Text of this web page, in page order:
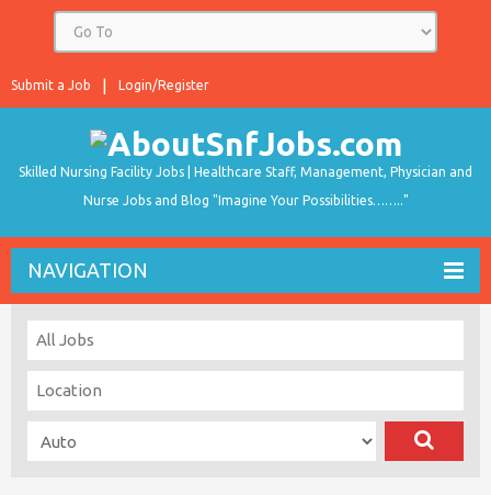
Login/Register
Submit a Job
Skilled Nursing Facility Jobs | Healthcare Staff, Management, Physician and
Nurse Jobs and Blog "Imagine Your Possibilities…….."
NAVIGATION